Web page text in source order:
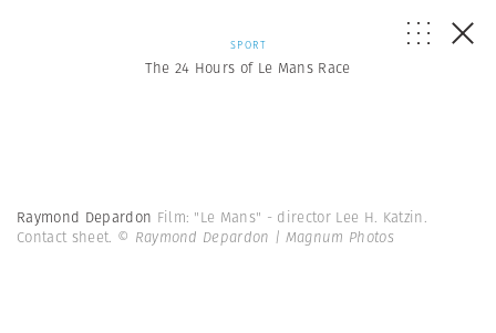
SPORT
The 24 Hours of Le Mans Race
Raymond Depardon Film: "Le Mans" - director Lee H. Katzin.
Contact sheet. © Raymond Depardon | Magnum Photos